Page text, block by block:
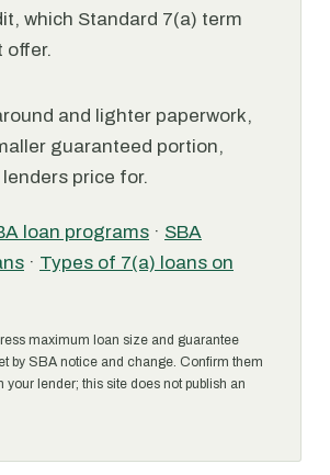
which Standard 7(a) term
offer.
and lighter paperwork,
guaranteed portion,
price for.
loan programs · SBA
· Types of 7(a) loans on
maximum loan size and guarantee
by SBA notice and change. Confirm them
your lender; this site does not publish an